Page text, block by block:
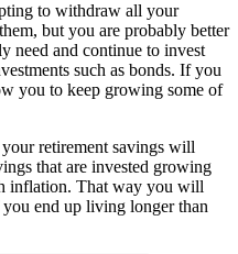
to withdraw all your
but you are probably better
need and continue to invest
such as bonds. If you
you to keep growing some of
retirement savings will
that are invested growing
inflation. That way you will
end up living longer than